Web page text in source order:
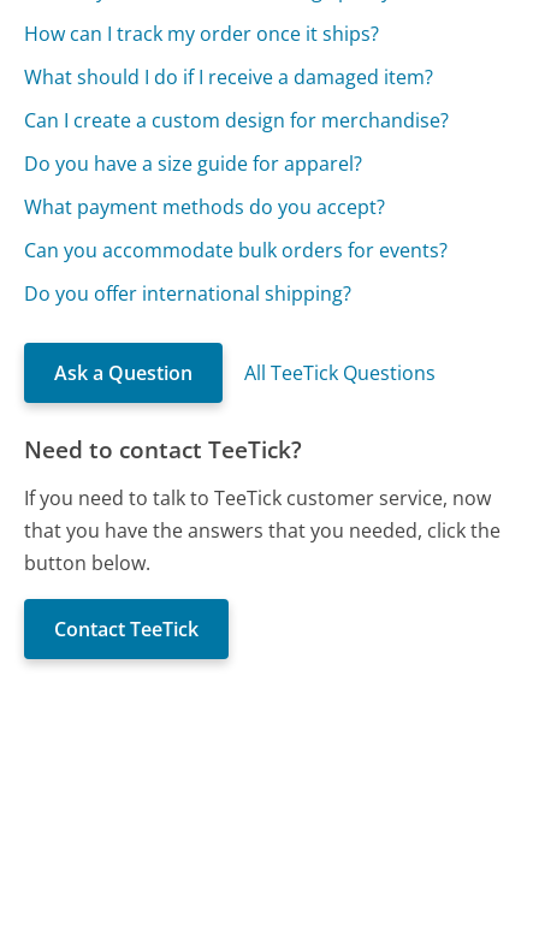
How can I track my order once it ships?
What should I do if I receive a damaged item?
Can I create a custom design for merchandise?
Do you have a size guide for apparel?
What payment methods do you accept?
Can you accommodate bulk orders for events?
Do you offer international shipping?
Ask a Question All TeeTick Questions
Need to contact TeeTick?
If you need to talk to TeeTick customer service, now
that you have the answers that you needed, click the
button below.
Contact TeeTick